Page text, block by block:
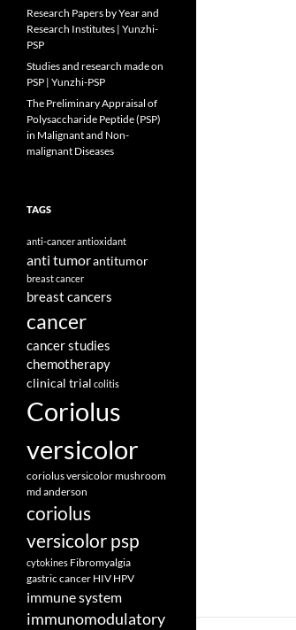
Research Papers by Year and
Research Institutes | Yunzhi-
PSP
Studies and research made on
PSP | Yunzhi-PSP
The Preliminary Appraisal of
Polysaccharide Peptide (PSP)
in Malignant and Non-
malignant Diseases
TAGS
anti-cancerantioxidant
anti tumorantitumor
breast cancer
breast cancers
cancer
cancer studies
chemotherapy
clinical trial colitis
Coriolus
versicolor
coriolus versicolor mushroom
md anderson
coriolus
versicolor psp
cytokines Fibromyalgia
gastric cancer HIV HPV
immune system
immunomodulatory